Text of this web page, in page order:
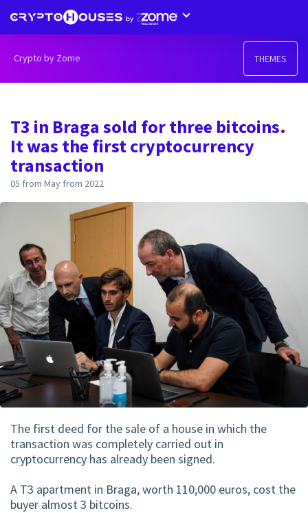
Crypto by Zome THEMES
T3 in Braga sold for three bitcoins.
It was the first cryptocurrency
transaction
05 from May from 2022
The first deed for the sale of a house in which the
transaction was completely carried out in
cryptocurrency has already been signed.
A T3 apartment in Braga, worth 110,000 euros, cost the
buyer almost 3 bitcoins.